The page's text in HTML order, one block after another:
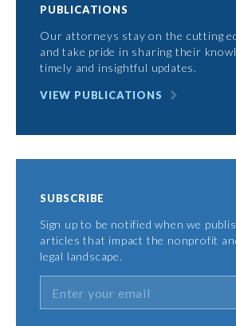
PUBLICATIONS
Our attorneys stay on the cutting
and take pride in sharing their
timely and insightful updates.
VIEW PUBLICATIONS
SUBSCRIBE
Sign up to be notified when we
articles that impact the nonprofit
legal landscape.